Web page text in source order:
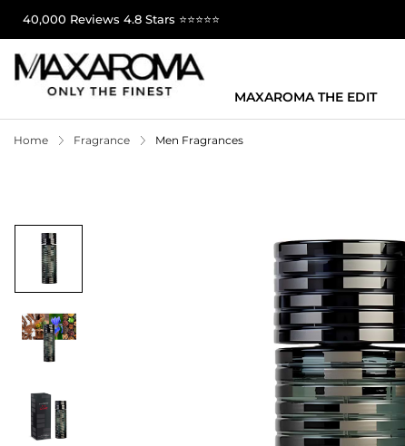
40,000 Reviews 4.8 Stars ⭐⭐⭐⭐⭐
MAXAROMA THE EDIT
Home Fragrance Men Fragrances